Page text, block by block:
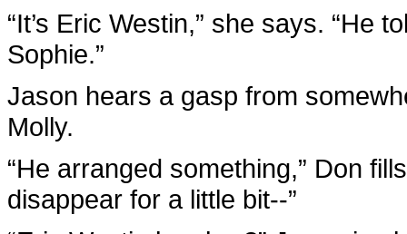
“It’s Eric Westin,” she says. “He
Sophie.”
Jason hears a gasp from
Molly.
“He arranged something,” Don
disappear for a little bit--”